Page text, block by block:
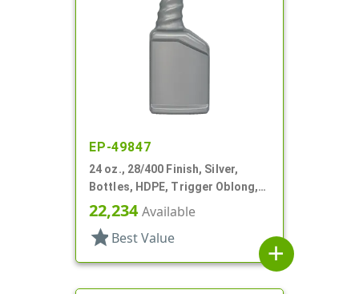
EP-49847
24 oz., 28/400 Finish, Silver,
Bottles, HDPE, Trigger Oblong,
Pistol Grip
22,234Available
star Best Value
add